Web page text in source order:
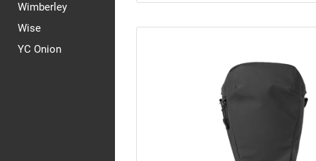
Wimberley
Wise
YC Onion